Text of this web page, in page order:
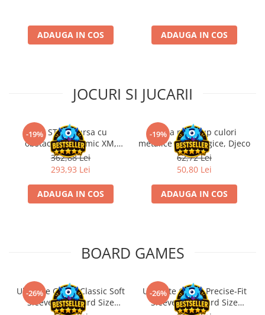
ADAUGA IN COS ADAUGA IN COS
JOCURI SI JUCARII
-19%Kit STEM Cursa cu
obstacole Dynamic XM,
Fischertechnik
362,88 Lei
293,93 Lei
ADAUGA IN COS
-19%
Trusa make-up culori
metalice non alergice, Djeco
62,72 Lei
50,80 Lei
ADAUGA IN COS
BOARD GAMES
-26%
Ultimate Guard Classic Soft
Sleeves Standard Size
-26%
Ultimate Guard Precise-Fit
Sleeves Standard Size